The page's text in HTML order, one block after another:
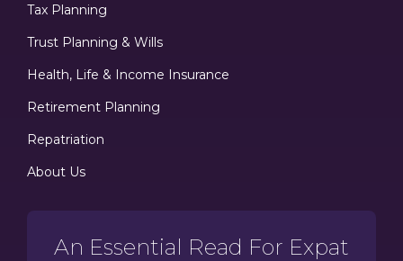
Tax Planning
Trust Planning & Wills
Health, Life & Income Insurance
Retirement Planning
Repatriation
About Us
An Essential Read For Expat